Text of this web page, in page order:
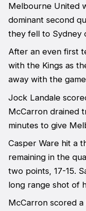
Melbourne United
dominant second
they fell to Sydney
After an even first
with the Kings as
away with the
Jock Landale
McCarron drained
minutes to give
Casper Ware hit a
remaining in the
two points, 17-15.
long range shot of
McCarron scored